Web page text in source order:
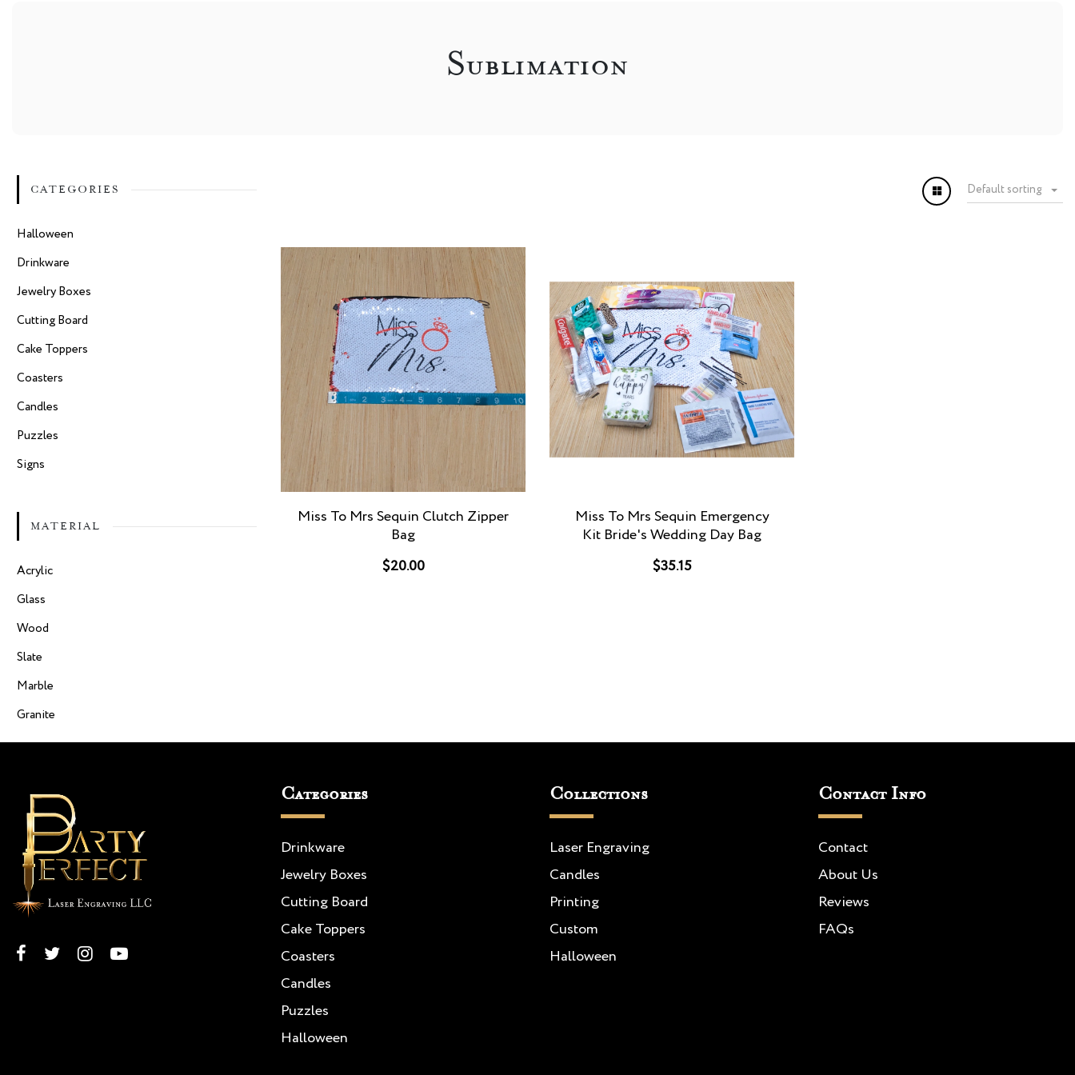
Sublimation
CATEGORIES
Halloween
Drinkware
Jewelry Boxes
Cutting Board
Cake Toppers
Coasters
Candles
Puzzles
Signs
MATERIAL
Acrylic
Glass
Wood
Slate
Marble
Granite
Default sorting
Miss To Mrs Sequin Clutch Zipper
Bag
$20.00
Miss To Mrs Sequin Emergency
Kit Bride's Wedding Day Bag
$35.15
Categories
Drinkware
Jewelry Boxes
Cutting Board
Cake Toppers
Coasters
Candles
Puzzles
Halloween
Collections
Laser Engraving
Candles
Printing
Custom
Halloween
Contact Info
Contact
About Us
Reviews
FAQs